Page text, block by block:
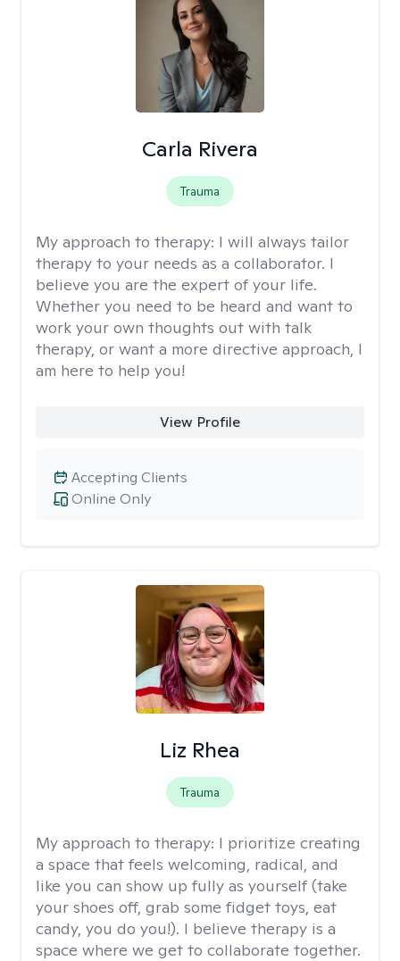
Carla Rivera
Trauma
My approach to therapy: I will always tailor
therapy to your needs as a collaborator. I
believe you are the expert of your life.
Whether you need to be heard and want to
work your own thoughts out with talk
therapy, or want a more directive approach, I
am here to help you!
View Profile
Online Only
Accepting Clients
Liz Rhea
Trauma
My approach to therapy: I prioritize creating
a space that feels welcoming, radical, and
like you can show up fully as yourself (take
your shoes off, grab some fidget toys, eat
candy, you do you!). I believe therapy is a
space where we get to collaborate together.